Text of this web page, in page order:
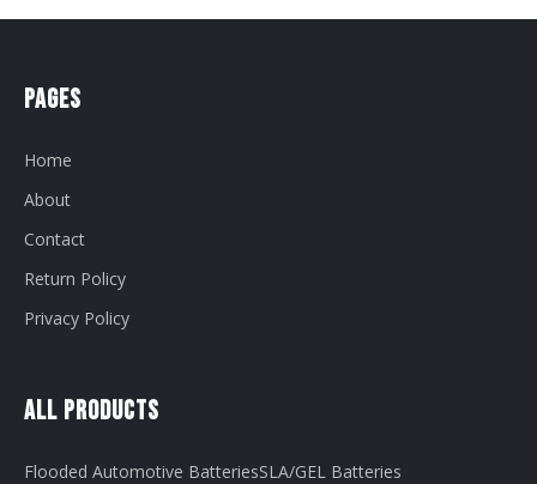
Pages
Home
About
Contact
Return Policy
Privacy Policy
All Products
Flooded Automotive BatteriesSLA/GEL Batteries